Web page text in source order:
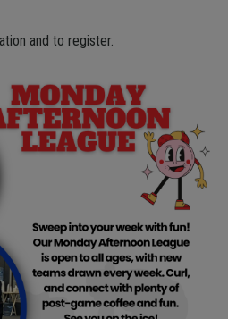
and to register.